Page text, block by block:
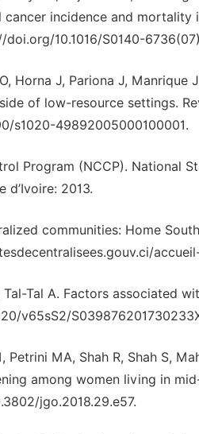
incidence and mortality
10.1016/S0140-
Horna J, Pariona J,
of low-resource settings.
s1020-49892005000100001.
Program (NCCP). National
d’Ivoire: 2013.
communities: Home
Tal-Tal A. Factors associated
v65sS2/
Petrini MA, Shah R, Shah S,
among women living in
jgo.2018.29.e57.